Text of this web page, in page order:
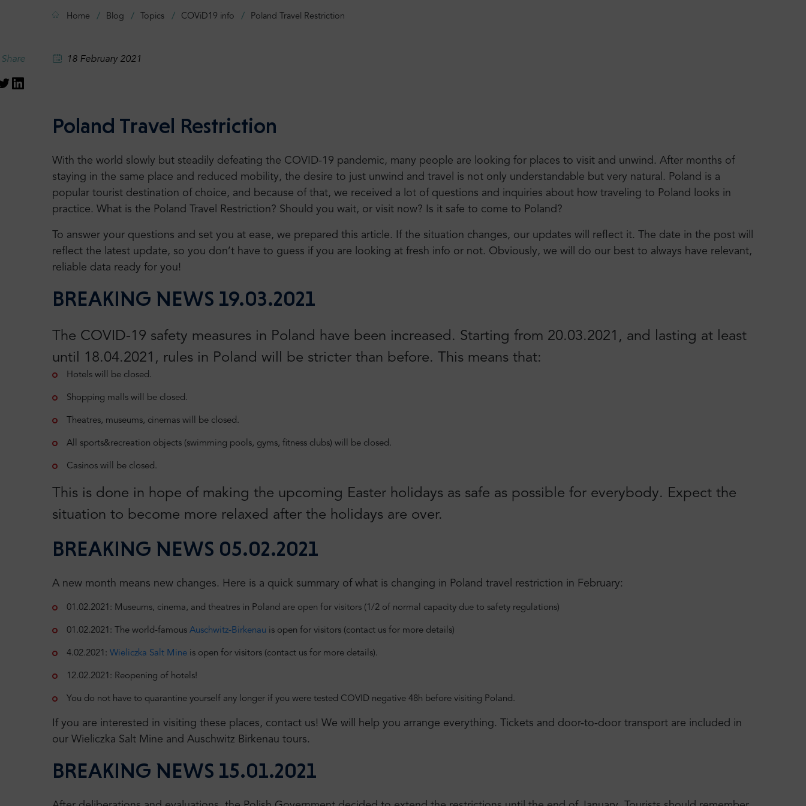
Home Blog Topics COViD19 info Poland Travel Restriction
18 February 2021
Share
Poland Travel Restriction
With the world slowly but steadily defeating the COVID-19 pandemic, many people are looking for places to visit and unwind. After months of
staying in the same place and reduced mobility, the desire to just unwind and travel is not only understandable but very natural. Poland is a
popular tourist destination of choice, and because of that, we received a lot of questions and inquiries about how traveling to Poland looks in
practice. What is the Poland Travel Restriction? Should you wait, or visit now? Is it safe to come to Poland?
To answer your questions and set you at ease, we prepared this article. If the situation changes, our updates will reflect it. The date in the post will
reflect the latest update, so you don’t have to guess if you are looking at fresh info or not. Obviously, we will do our best to always have relevant,
reliable data ready for you!
BREAKING NEWS 19.03.2021
The COVID-19 safety measures in Poland have been increased. Starting from 20.03.2021, and lasting at least
until 18.04.2021, rules in Poland will be stricter than before. This means that:
Hotels will be closed.
Shopping malls will be closed.
Theatres, museums, cinemas will be closed.
All sports&recreation objects (swimming pools, gyms, fitness clubs) will be closed.
Casinos will be closed.
This is done in hope of making the upcoming Easter holidays as safe as possible for everybody. Expect the
situation to become more relaxed after the holidays are over.
BREAKING NEWS 05.02.2021
A new month means new changes. Here is a quick summary of what is changing in Poland travel restriction in February:
01.02.2021: Museums, cinema, and theatres in Poland are open for visitors (1/2 of normal capacity due to safety regulations)
01.02.2021: The world-famous Auschwitz-Birkenau is open for visitors (contact us for more details)
4.02.2021: Wieliczka Salt Mine is open for visitors (contact us for more details).
12.02.2021: Reopening of hotels!
You do not have to quarantine yourself any longer if you were tested COVID negative 48h before visiting Poland.
If you are interested in visiting these places, contact us! We will help you arrange everything. Tickets and door-to-door transport are included in
our Wieliczka Salt Mine and Auschwitz Birkenau tours.
BREAKING NEWS 15.01.2021